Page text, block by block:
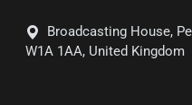
Broadcasting House,
W1A 1AA, United Kingdom